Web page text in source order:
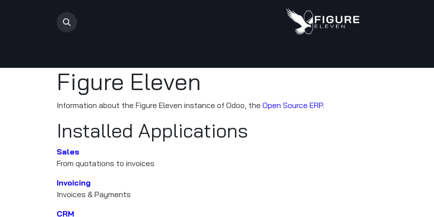
Figure Eleven
Information about the Figure Eleven instance of Odoo, the Open Source ERP.
Installed Applications
Sales
From quotations to invoices
Invoicing
Invoices & Payments
CRM